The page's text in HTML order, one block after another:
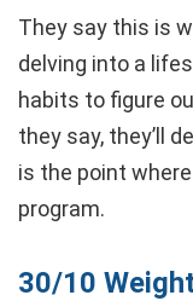
They say this is
delving into a
habits to figure
they say, they’ll
is the point
program.
30/10